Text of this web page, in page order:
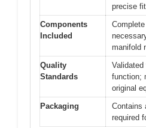
precise
Components
Included
manifold
Quality
Standards
function;
original
Packaging
Contains
required